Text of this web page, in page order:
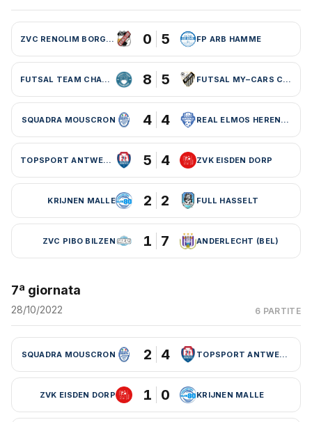
ZVC RENOLIM BORGLOON 0 5 FP ARB HAMME
FUTSAL TEAM CHARLEROI (BEL) 8 5 FUTSAL MY–CARS CHARLEROI
SQUADRA MOUSCRON 4 4 REAL ELMOS HERENTALS
TOPSPORT ANTWERPEN 5 4 ZVK EISDEN DORP
KRIJNEN MALLE 2 2 FULL HASSELT
ZVC PIBO BILZEN 1 7 ANDERLECHT (BEL)
7ª giornata
28/10/2022 6 PARTITE
SQUADRA MOUSCRON 2 4 TOPSPORT ANTWERPEN
ZVK EISDEN DORP 1 0 KRIJNEN MALLE